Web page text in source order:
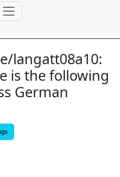
langatt08a10:
is the following
German